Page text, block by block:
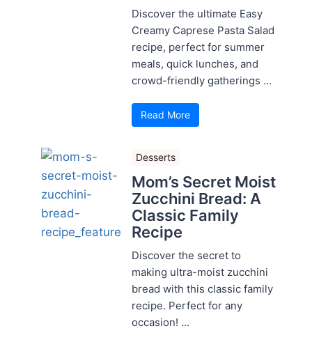
Discover the ultimate Easy
Creamy Caprese Pasta Salad
recipe, perfect for summer
meals, quick lunches, and
crowd-friendly gatherings ...
Read More
Desserts
Mom’s Secret Moist
Zucchini Bread: A
Classic Family
Recipe
Discover the secret to
making ultra-moist zucchini
bread with this classic family
recipe. Perfect for any
occasion! ...